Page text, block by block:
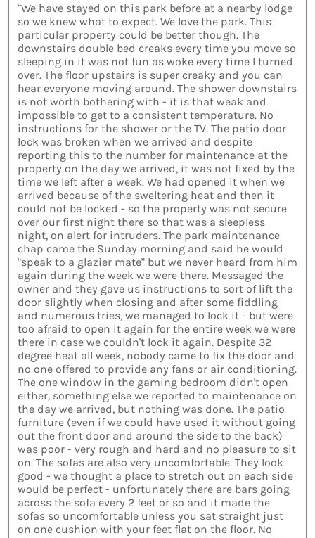
“We have stayed on this park before at a nearby lodge
so we knew what to expect. We love the park. This
particular property could be better though. The
downstairs double bed creaks every time you move so
sleeping in it was not fun as woke every time I turned
over. The floor upstairs is super creaky and you can
hear everyone moving around. The shower downstairs
is not worth bothering with - it is that weak and
impossible to get to a consistent temperature. No
instructions for the shower or the TV. The patio door
lock was broken when we arrived and despite
reporting this to the number for maintenance at the
property on the day we arrived, it was not fixed by the
time we left after a week. We had opened it when we
arrived because of the sweltering heat and then it
could not be locked - so the property was not secure
over our first night there so that was a sleepless
night, on alert for intruders. The park maintenance
chap came the Sunday morning and said he would
"speak to a glazier mate" but we never heard from him
again during the week we were there. Messaged the
owner and they gave us instructions to sort of lift the
door slightly when closing and after some fiddling
and numerous tries, we managed to lock it - but were
too afraid to open it again for the entire week we were
there in case we couldn't lock it again. Despite 32
degree heat all week, nobody came to fix the door and
no one offered to provide any fans or air conditioning.
The one window in the gaming bedroom didn't open
either, something else we reported to maintenance on
the day we arrived, but nothing was done. The patio
furniture (even if we could have used it without going
out the front door and around the side to the back)
was poor - very rough and hard and no pleasure to sit
on. The sofas are also very uncomfortable. They look
good - we thought a place to stretch out on each side
would be perfect - unfortunately there are bars going
across the sofa every 2 feet or so and it made the
sofas so uncomfortable unless you sat straight just
on one cushion with your feet flat on the floor. No